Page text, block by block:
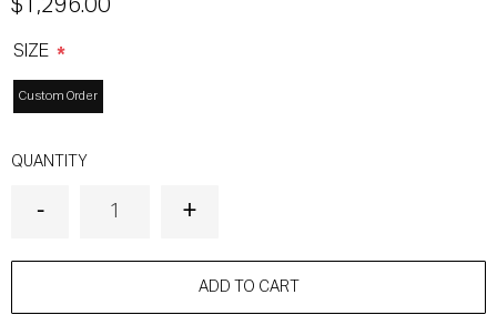
$1,296.00
SIZE *
Custom Order
QUANTITY
ADD TO CART